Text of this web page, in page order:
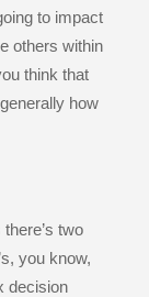
to impact
others within
think that
how
there’s two
you know,
decision